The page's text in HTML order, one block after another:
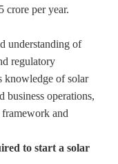
crore per year.
understanding of
regulatory
knowledge of solar
business operations,
and
to start a solar